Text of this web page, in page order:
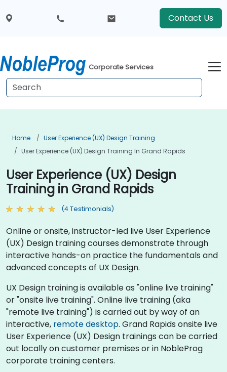
Contact Us
Corporate Services
Home
User Experience (UX) Design Training
User Experience (UX) Design Training In Grand Rapids
User Experience (UX) Design
Training in Grand Rapids
(4 Testimonials)
Online or onsite, instructor-led live User Experience
(UX) Design training courses demonstrate through
interactive hands-on practice the fundamentals and
advanced concepts of UX Design.
UX Design training is available as "online live training"
or "onsite live training". Online live training (aka
"remote live training") is carried out by way of an
interactive, remote desktop. Grand Rapids onsite live
User Experience (UX) Design trainings can be carried
out locally on customer premises or in NobleProg
corporate training centers.